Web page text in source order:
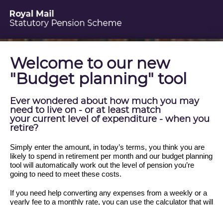
Welcome to our new
"Budget planning" tool
Ever wondered about how much you may
need to live on - or at least match
your current level of expenditure - when you
retire?
Simply enter the amount, in today’s terms, you think you are
likely to spend in retirement per month and our budget planning
tool will automatically work out the level of pension you’re
going to need to meet these costs.
If you need help converting any expenses from a weekly or a
yearly fee to a monthly rate, you can use the calculator that will